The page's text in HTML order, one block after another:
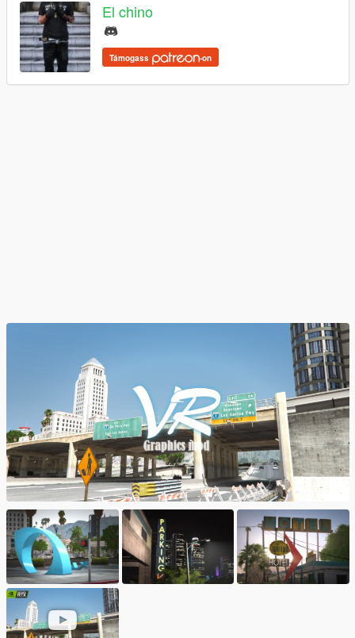
El chino
Támogass -on